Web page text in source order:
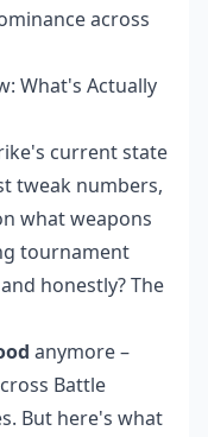
across
What's Actually
current state
tweak numbers,
what weapons
tournament
honestly? The
anymore –
Battle
But here's what